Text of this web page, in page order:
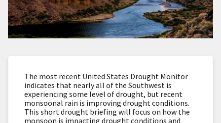
The most recent United States Drought Monitor
indicates that nearly all of the Southwest is
experiencing some level of drought, but recent
monsoonal rain is improving drought conditions.
This short drought briefing will focus on how the
monsoon is impacting drought conditions and